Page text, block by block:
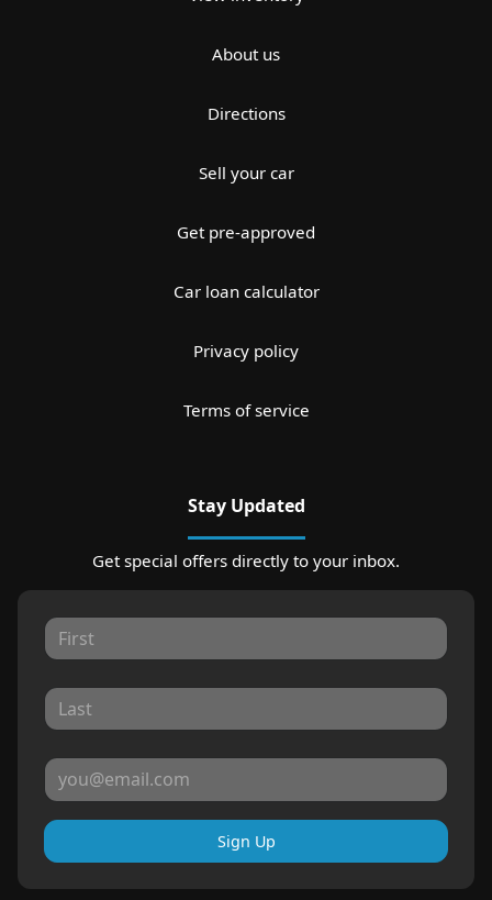
About us
Directions
Sell your car
Get pre-approved
Car loan calculator
Privacy policy
Terms of service
Stay Updated
Get special offers directly to your inbox.
Sign Up